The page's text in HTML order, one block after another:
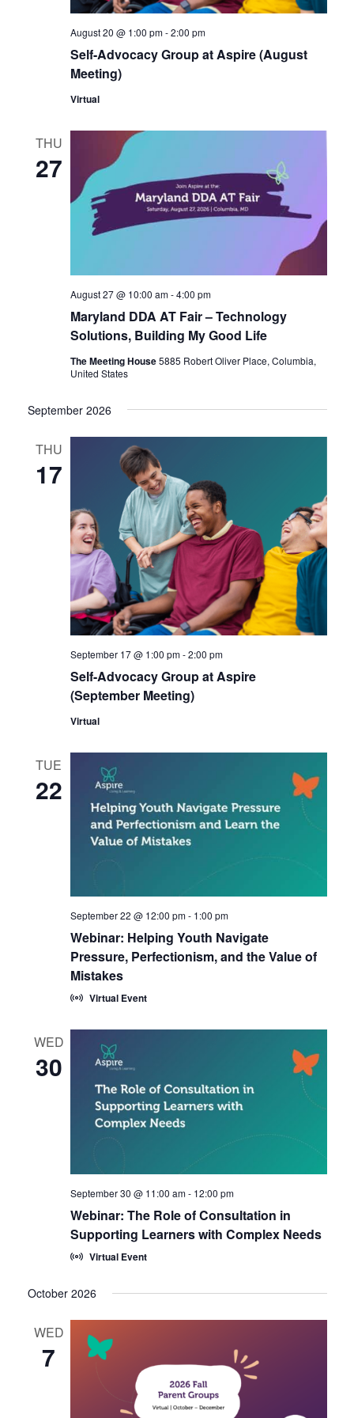
Self-Advocacy Group at Aspire (August
Meeting)
August 20 @ 1:00 pm-2:00 pm
Virtual
THU
27
Maryland DDA AT Fair – Technology
Solutions, Building My Good Life
August 27 @ 10:00 am-4:00 pm
The Meeting House5885 Robert Oliver Place, Columbia,
United States
September 2026
THU
17
Self-Advocacy Group at Aspire
(September Meeting)
September 17 @ 1:00 pm-2:00 pm
Virtual
TUE
22
Webinar: Helping Youth Navigate
Pressure, Perfectionism, and the Value of
Mistakes
September 22 @ 12:00 pm- 1:00 pm
Virtual Event
WED
30
Webinar: The Role of Consultation in
Supporting Learners with Complex Needs
September 30 @ 11:00 am- 12:00 pm
Virtual Event
October 2026
WED
7